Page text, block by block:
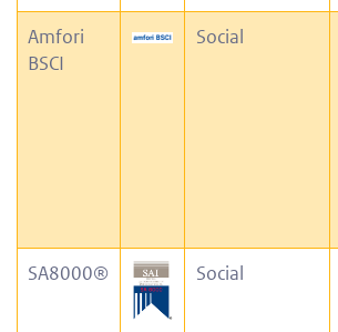
Amfori
BSCI
Social
SA8000® Social